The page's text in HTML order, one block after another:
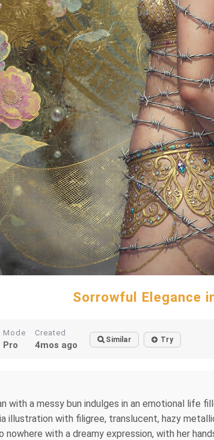
Sorrowful Elegance
Mode
Pro
Created
4mos ago Similar Try
with a messy bun indulges in an emotional
illustration with filigree, translucent, hazy
nowhere with a dreamy expression, with her